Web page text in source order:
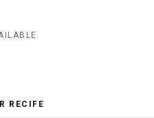
RECIFE